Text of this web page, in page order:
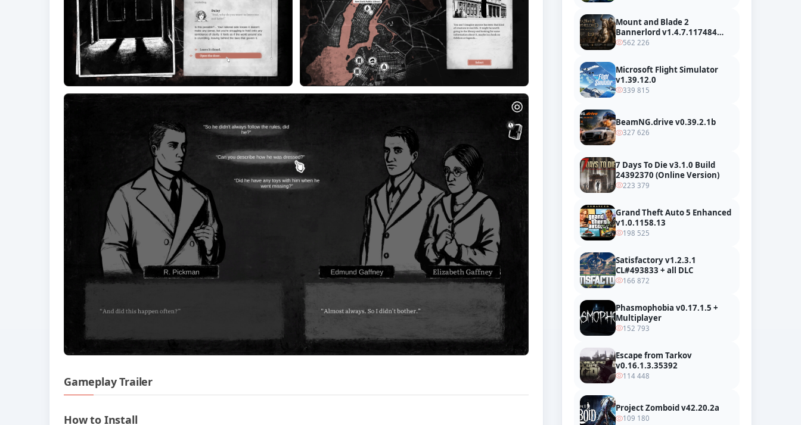
Gameplay Trailer
How to Install
Mount and Blade 2
Bannerlord v1.4.7.117484
build 24127665 + all DLC
562 226
Microsoft Flight Simulator
v1.39.12.0
339 815
BeamNG.drive v0.39.2.1b
327 626
7 Days To Die v3.1.0 Build
24392370 (Online Version)
223 379
Grand Theft Auto 5 Enhanced
v1.0.1158.13
198 525
Satisfactory v1.2.3.1
CL#493833 + all DLC
166 872
Phasmophobia v0.17.1.5 +
Multiplayer
152 793
Escape from Tarkov
v0.16.1.3.35392
114 448
Project Zomboid v42.20.2a
109 180